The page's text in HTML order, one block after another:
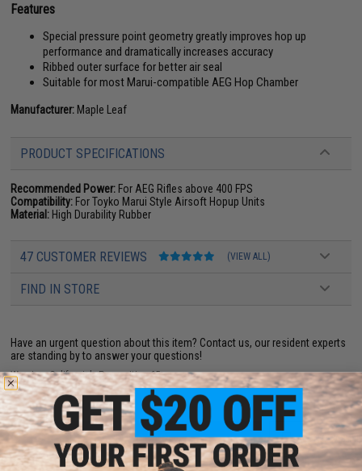
Features
Special pressure point geometry greatly improves hop up
performance and dramatically increases accuracy
Ribbed outer surface for better air seal
Suitable for most Marui-compatible AEG Hop Chamber
Manufacturer: Maple Leaf
PRODUCT SPECIFICATIONS
Recommended Power: For AEG Rifles above 400 FPS
Compatibility: For Toyko Marui Style Airsoft Hopup Units
Material: High Durability Rubber
47 CUSTOMER REVIEWS (VIEW ALL)
FIND IN STORE
Have an urgent question about this item? Contact us, our resident experts
are standing by to answer your questions!
Warning: California's Proposition 65
ADD TO CART ADD TO